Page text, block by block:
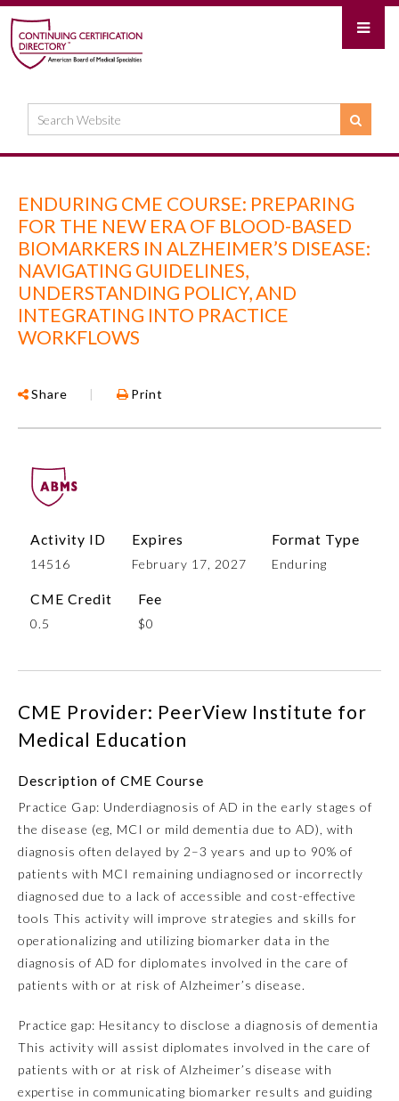
Colon and Rectal Surgery
Dermatology
Emergency Medicine
Internal Medicine
Neurological Surgery
ENDURING CME COURSE: PREPARING
FOR THE NEW ERA OF BLOOD-BASED
BIOMARKERS IN ALZHEIMER’S DISEASE:
NAVIGATING GUIDELINES,
UNDERSTANDING POLICY, AND
INTEGRATING INTO PRACTICE
WORKFLOWS
Share | Print
Activity ID
14516
Expires
February 17, 2027
Format Type
Enduring
CME Credit
0.5
Fee
$0
CME Provider: PeerView Institute for
Medical Education
Description of CME Course
Practice Gap: Underdiagnosis of AD in the early stages of
the disease (eg, MCI or mild dementia due to AD), with
diagnosis often delayed by 2–3 years and up to 90% of
patients with MCI remaining undiagnosed or incorrectly
diagnosed due to a lack of accessible and cost-effective
tools This activity will improve strategies and skills for
operationalizing and utilizing biomarker data in the
diagnosis of AD for diplomates involved in the care of
patients with or at risk of Alzheimer’s disease.
Practice gap: Hesitancy to disclose a diagnosis of dementia
This activity will assist diplomates involved in the care of
patients with or at risk of Alzheimer’s disease with
expertise in communicating biomarker results and guiding